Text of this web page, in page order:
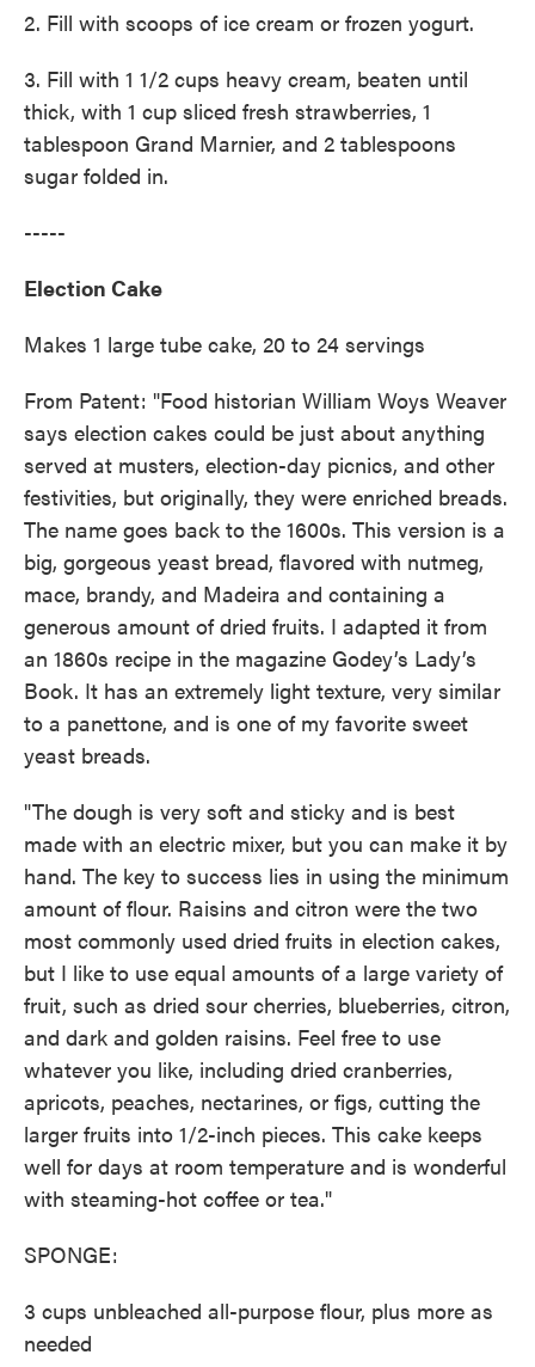
2. Fill with scoops of ice cream or frozen yogurt.
3. Fill with 1 1/2 cups heavy cream, beaten until
thick, with 1 cup sliced fresh strawberries, 1
tablespoon Grand Marnier, and 2 tablespoons
sugar folded in.
-----
Election Cake
Makes 1 large tube cake, 20 to 24 servings
From Patent: "Food historian William Woys Weaver
says election cakes could be just about anything
served at musters, election-day picnics, and other
festivities, but originally, they were enriched breads.
The name goes back to the 1600s. This version is a
big, gorgeous yeast bread, flavored with nutmeg,
mace, brandy, and Madeira and containing a
generous amount of dried fruits. I adapted it from
an 1860s recipe in the magazine Godey’s Lady’s
Book. It has an extremely light texture, very similar
to a panettone, and is one of my favorite sweet
yeast breads.
"The dough is very soft and sticky and is best
made with an electric mixer, but you can make it by
hand. The key to success lies in using the minimum
amount of flour. Raisins and citron were the two
most commonly used dried fruits in election cakes,
but I like to use equal amounts of a large variety of
fruit, such as dried sour cherries, blueberries, citron,
and dark and golden raisins. Feel free to use
whatever you like, including dried cranberries,
apricots, peaches, nectarines, or figs, cutting the
larger fruits into 1/2-inch pieces. This cake keeps
well for days at room temperature and is wonderful
with steaming-hot coffee or tea."
SPONGE:
3 cups unbleached all-purpose flour, plus more as
needed